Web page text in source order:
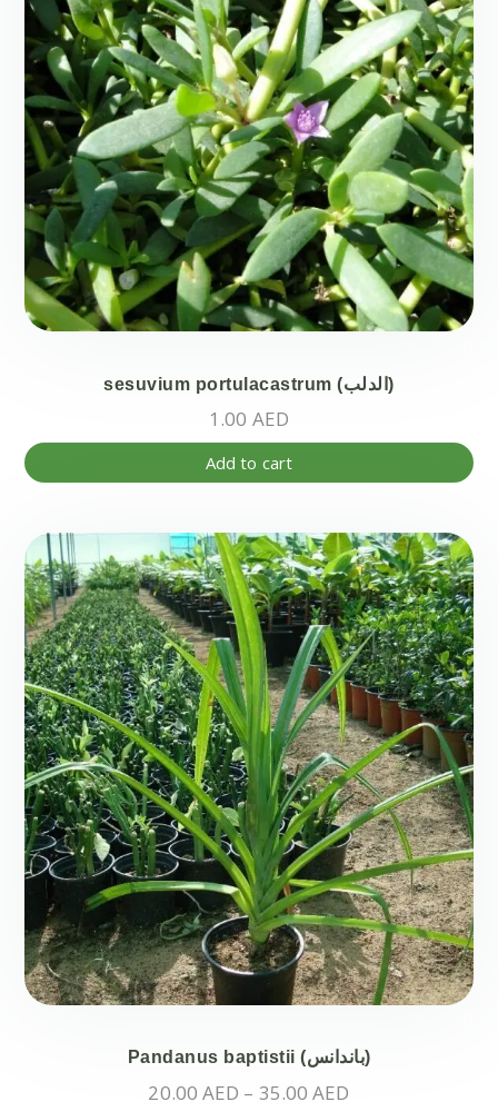
be
on
the
sesuvium portulacastrum (الدلب)
1.00 AED
Add to cart
Pandanus baptistii (باندانس)
20.00AED – 35.00AED